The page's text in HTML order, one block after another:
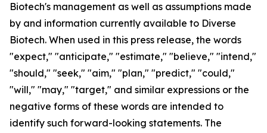
Biotech's management as well as assumptions made
by and information currently available to Diverse
Biotech. When used in this press release, the words
"expect," "anticipate," "estimate," "believe," "intend,"
"should," "seek," "aim," "plan," "predict," "could,"
"will," "may," "target," and similar expressions or the
negative forms of these words are intended to
identify such forward-looking statements. The